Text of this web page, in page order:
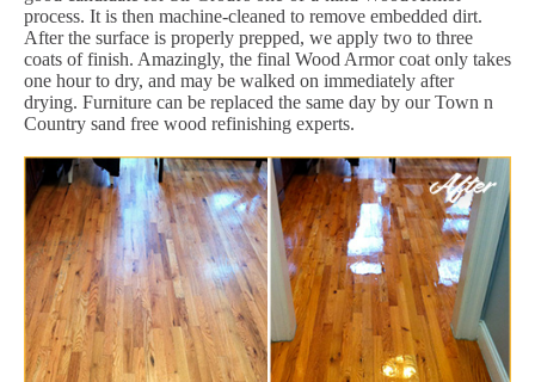
process. It is then machine-cleaned to remove embedded dirt.
After the surface is properly prepped, we apply two to three
coats of finish. Amazingly, the final Wood Armor coat only takes
one hour to dry, and may be walked on immediately after
drying. Furniture can be replaced the same day by our Town n
Country sand free wood refinishing experts.